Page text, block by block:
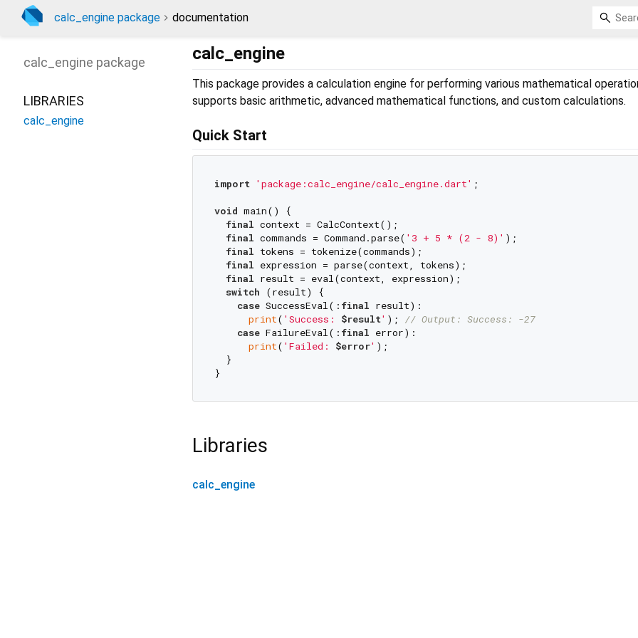
calc_engine package documentation
calc_engine
This package provides a calculation engine for performing various mathematical
supports basic arithmetic, advanced mathematical functions, and custom calculations.
Quick Start
import 'package:calc_engine/calc_engine.dart' ;
void main() {
final context = CalcContext();
final commands = Command.parse( '3 + 5 * (2 - 8)' );
final tokens = tokenize(commands);
final expression = parse(context, tokens);
final result = eval(context, expression);
switch (result) {
case SuccessEval(: final result):
print( 'Success: $result' ); // Output: Success: -27
case FailureEval(: final error):
print( 'Failed: $error' );
  }
Libraries
calc_engine
calc_engine package
LIBRARIES
calc_engine